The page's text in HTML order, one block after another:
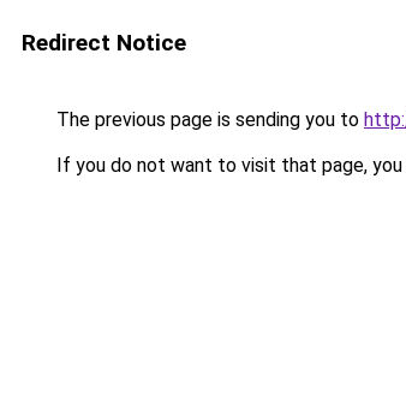
Redirect Notice
The previous page is sending you to
If you do not want to visit that page, you